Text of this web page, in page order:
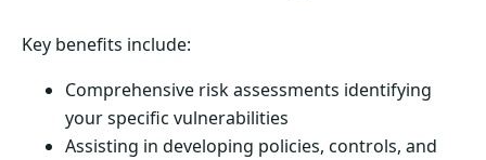
Key benefits include:
Comprehensive risk assessments identifying
your specific vulnerabilities
Assisting in developing policies, controls, and